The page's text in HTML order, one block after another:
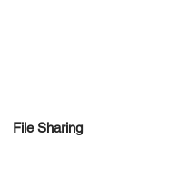
File Sharing